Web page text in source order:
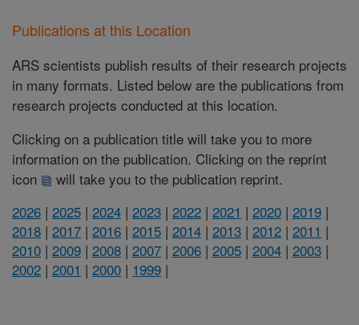
Publications at this Location
ARS scientists publish results of their research projects
in many formats. Listed below are the publications from
research projects conducted at this location.
Clicking on a publication title will take you to more
information on the publication. Clicking on the reprint
icon
will take you to the publication reprint.
2026 | 2025 | 2024 | 2023 | 2022 | 2021 | 2020 | 2019 |
2018 | 2017 | 2016 | 2015 | 2014 | 2013 | 2012 | 2011 |
2010 | 2009 | 2008 | 2007 | 2006 | 2005 | 2004 | 2003 |
2002 | 2001 | 2000 | 1999 |